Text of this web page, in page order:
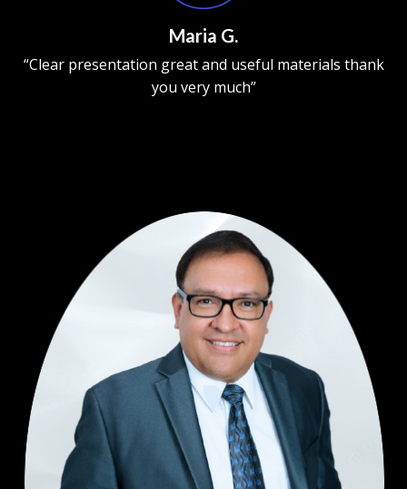
Maria G.
“Clear presentation great and useful materials thank
you very much”